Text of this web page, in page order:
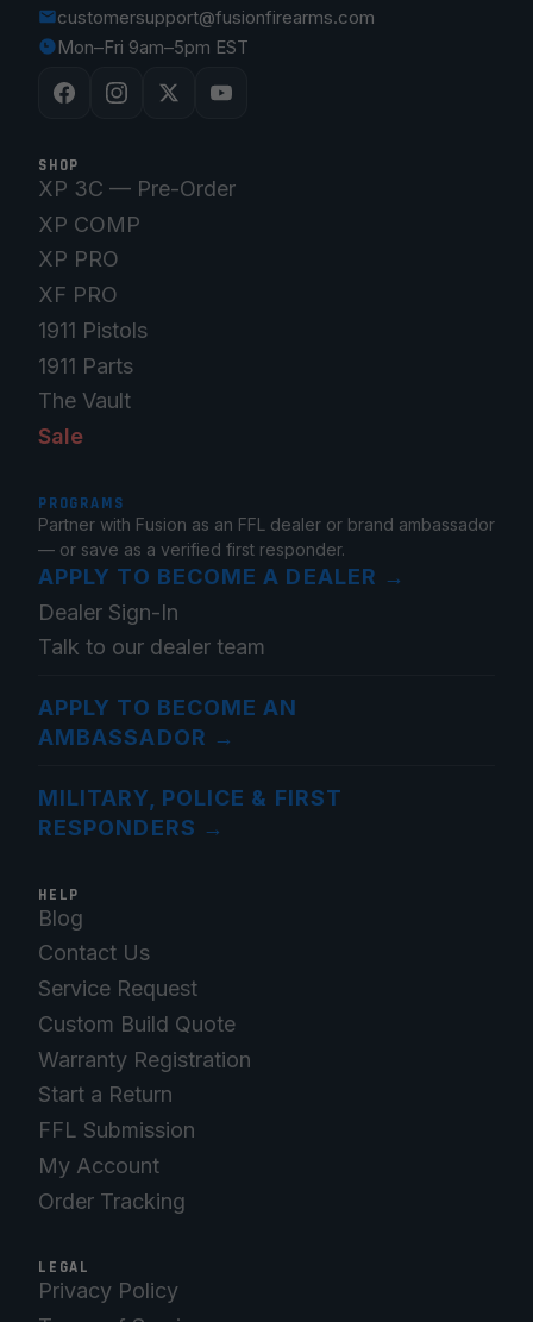
customersupport@fusionfirearms.com
Mon–Fri 9am–5pm EST
SHOP
XP 3C — Pre-Order
XP COMP
XP PRO
XF PRO
1911 Pistols
1911 Parts
The Vault
Sale
PROGRAMS
Partner with Fusion as an FFL dealer or brand ambassador
— or save as a verified first responder.
APPLY TO BECOME A DEALER →
Dealer Sign-In
Talk to our dealer team
APPLY TO BECOME AN
AMBASSADOR →
MILITARY, POLICE & FIRST
RESPONDERS →
HELP
Blog
Contact Us
Service Request
Custom Build Quote
Warranty Registration
Start a Return
FFL Submission
My Account
Order Tracking
LEGAL
Privacy Policy